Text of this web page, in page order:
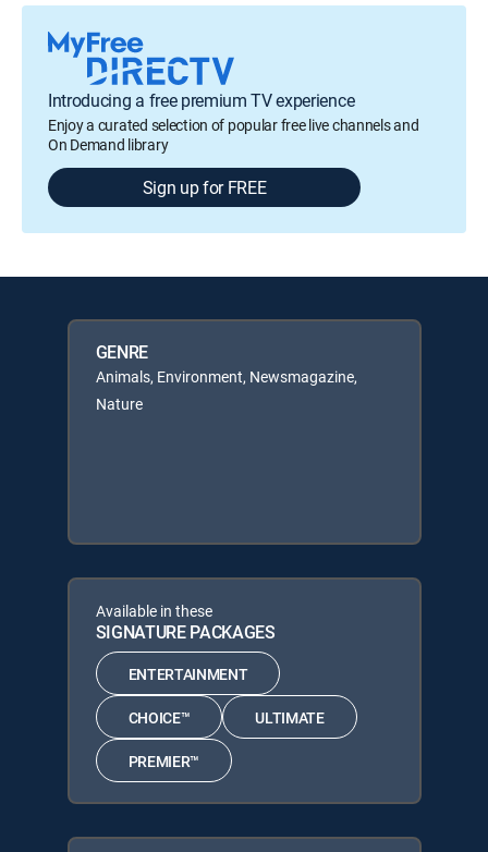
Introducing a free premium TV experience
Enjoy a curated selection of popular free live channels and
On Demand library
Sign up for FREE
GENRE
Animals, Environment, Newsmagazine,
Nature
Available in these
SIGNATURE PACKAGES
ENTERTAINMENT
CHOICE™ ULTIMATE
PREMIER™